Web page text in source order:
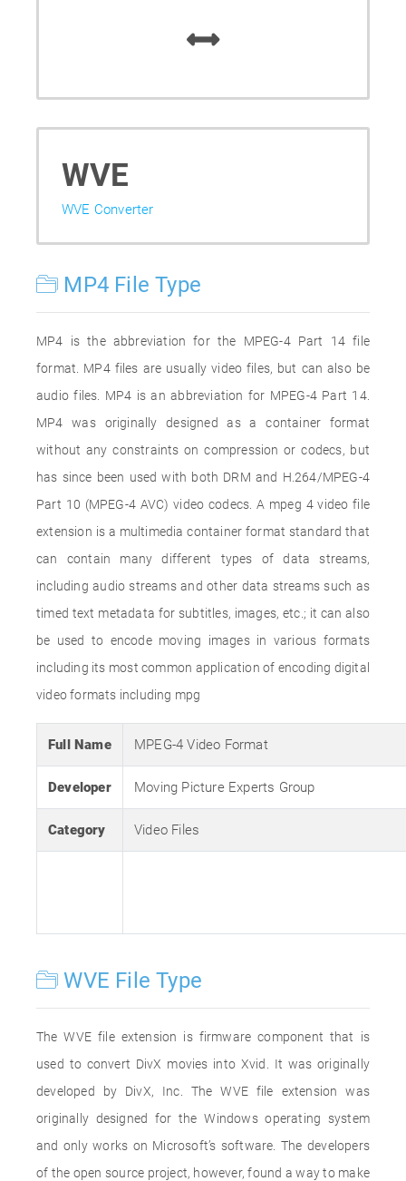
WVE
WVE Converter
MP4 File Type
MP4 is the abbreviation for the MPEG-4 Part 14 file
format. MP4 files are usually video files, but can also be
audio files. MP4 is an abbreviation for MPEG-4 Part 14.
MP4 was originally designed as a container format
without any constraints on compression or codecs, but
has since been used with both DRM and H.264/MPEG-4
Part 10 (MPEG-4 AVC) video codecs. A mpeg 4 video file
extension is a multimedia container format standard that
can contain many different types of data streams,
including audio streams and other data streams such as
timed text metadata for subtitles, images, etc.; it can also
be used to encode moving images in various formats
including its most common application of encoding digital
video formats including mpg
Full Name MPEG-4 Video Format
Developer Moving Picture Experts Group
Category Video Files
WVE File Type
The WVE file extension is firmware component that is
used to convert DivX movies into Xvid. It was originally
developed by DivX, Inc. The WVE file extension was
originally designed for the Windows operating system
and only works on Microsoft’s software. The developers
of the open source project, however, found a way to make